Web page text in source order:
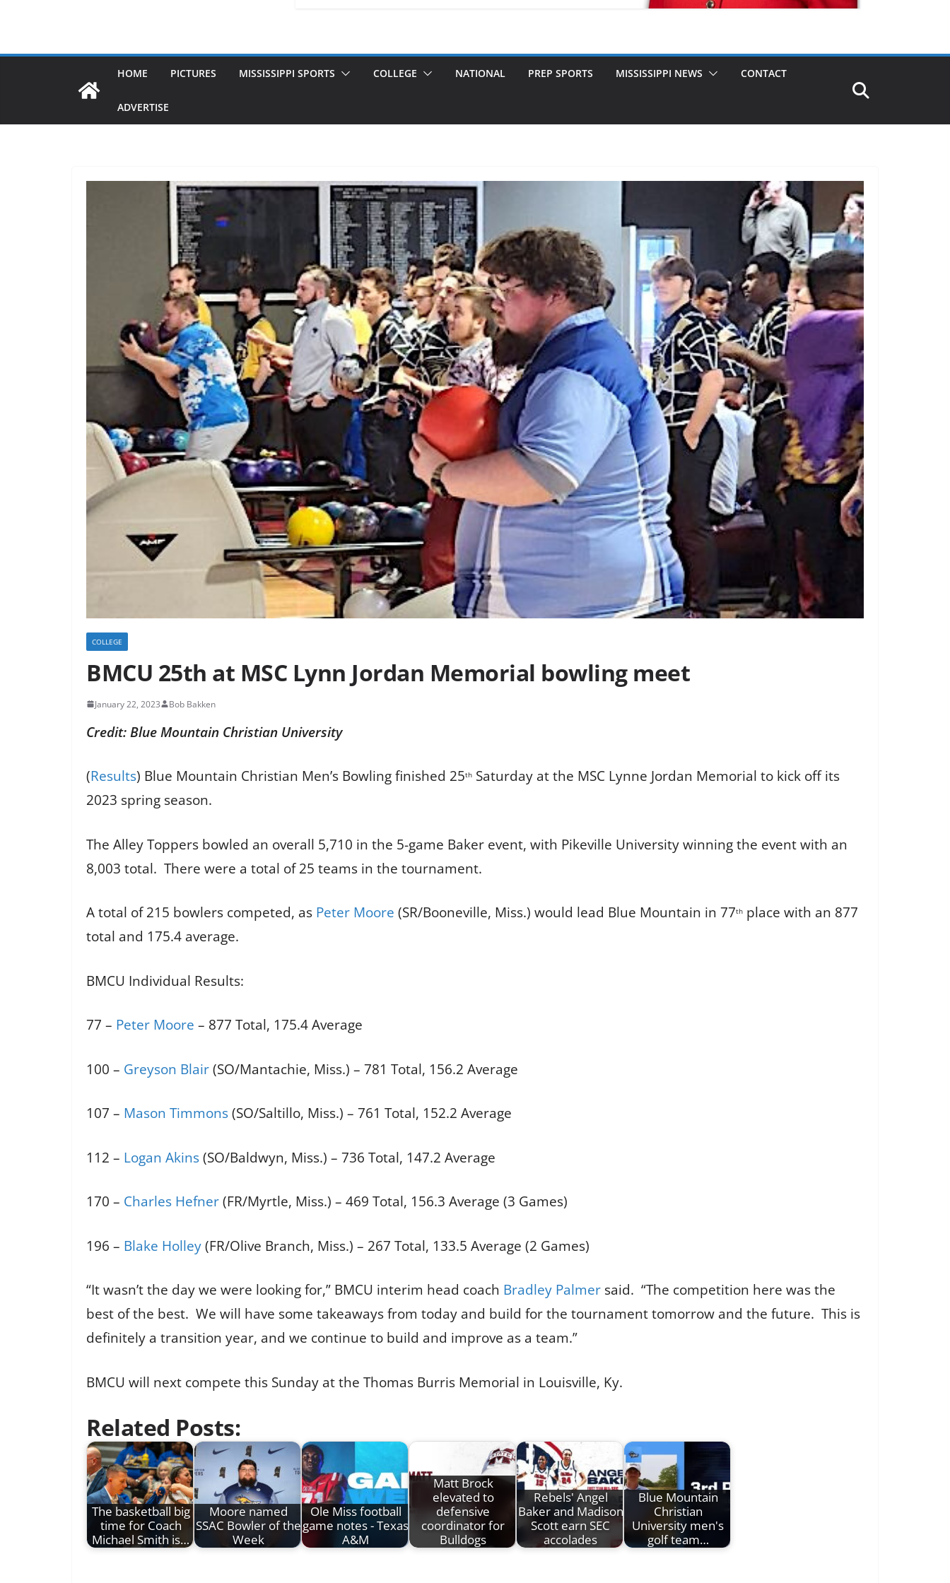
HOME PICTURES MISSISSIPPI SPORTS COLLEGE NATIONAL PREP SPORTS MISSISSIPPI NEWS CONTACT
ADVERTISE
COLLEGE
BMCU 25th at MSC Lynn Jordan Memorial bowling meet
January 22, 2023 Bob Bakken
Credit: Blue Mountain Christian University
(Results) Blue Mountain Christian Men’s Bowling finished 25th Saturday at the MSC Lynne Jordan Memorial to kick off its
2023 spring season.
The Alley Toppers bowled an overall 5,710 in the 5-game Baker event, with Pikeville University winning the event with an
8,003 total. There were a total of 25 teams in the tournament.
A total of 215 bowlers competed, as Peter Moore (SR/Booneville, Miss.) would lead Blue Mountain in 77th place with an 877
total and 175.4 average.
BMCU Individual Results:
77 – Peter Moore – 877 Total, 175.4 Average
100 – Greyson Blair(SO/Mantachie, Miss.) – 781 Total, 156.2 Average
107 – Mason Timmons(SO/Saltillo, Miss.) – 761 Total, 152.2 Average
112 – Logan Akins(SO/Baldwyn, Miss.) – 736 Total, 147.2 Average
170 – Charles Hefner(FR/Myrtle, Miss.) – 469 Total, 156.3 Average (3 Games)
196 – Blake Holley(FR/Olive Branch, Miss.) – 267 Total, 133.5 Average (2 Games)
“It wasn’t the day we were looking for,” BMCU interim head coach Bradley Palmer said. “The competition here was the
best of the best. We will have some takeaways from today and build for the tournament tomorrow and the future. This is
definitely a transition year, and we continue to build and improve as a team.”
BMCU will next compete this Sunday at the Thomas Burris Memorial in Louisville, Ky.
Related Posts:
The basketball big
time for Coach
Michael Smith is…
Moore named
SSAC Bowler of the
Week
Ole Miss football
game notes - Texas
A&M
Matt Brock
elevated to
defensive
coordinator for
Bulldogs
Rebels' Angel
Baker and Madison
Scott earn SEC
accolades
Blue Mountain
Christian
University men's
golf team…